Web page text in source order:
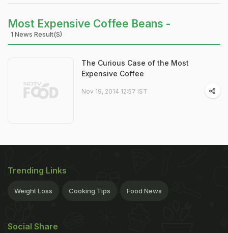
Most Expensive Coffee Beans -
1 News Result(s)
The Curious Case of the Most
Expensive Coffee
Nov 19, 2014 12:57 IST
Trending Links
Weight Loss Cooking Tips Food News
Social Share